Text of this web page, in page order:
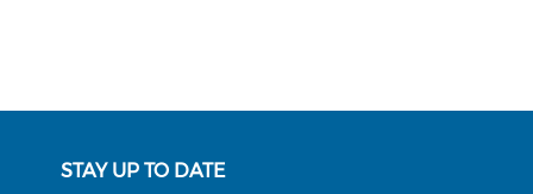
STAY UP TO DATE